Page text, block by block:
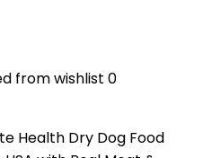
from wishlist 0